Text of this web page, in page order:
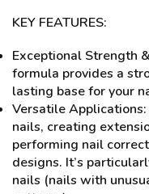
KEY FEATURES:
Exceptional Strength
formula provides a
lasting base for your
Versatile
nails, creating
performing nail
designs. It’s
nails (nails with